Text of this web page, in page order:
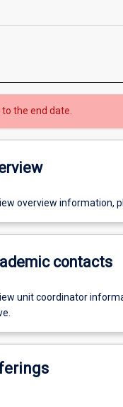
the end date.
overview information,
contacts
unit coordinator